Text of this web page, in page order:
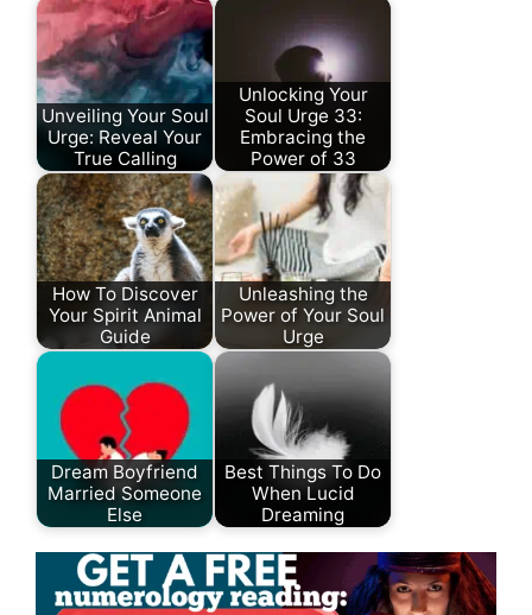
Unveiling Your Soul
Urge: Reveal Your
True Calling
Unlocking Your
Soul Urge 33:
Embracing the
Power of 33
How To Discover
Your Spirit Animal
Guide
Unleashing the
Power of Your Soul
Urge
Dream Boyfriend
Married Someone
Else
Best Things To Do
When Lucid
Dreaming